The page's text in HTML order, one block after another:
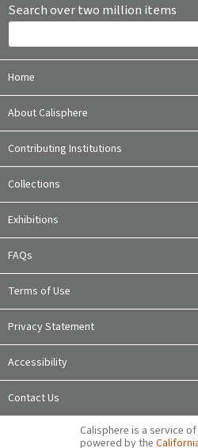
Search over two million items
Home
About Calisphere
Contributing Institutions
Collections
Exhibitions
FAQs
Terms of Use
Privacy Statement
Accessibility
Contact Us
Calisphere is a service
powered by the